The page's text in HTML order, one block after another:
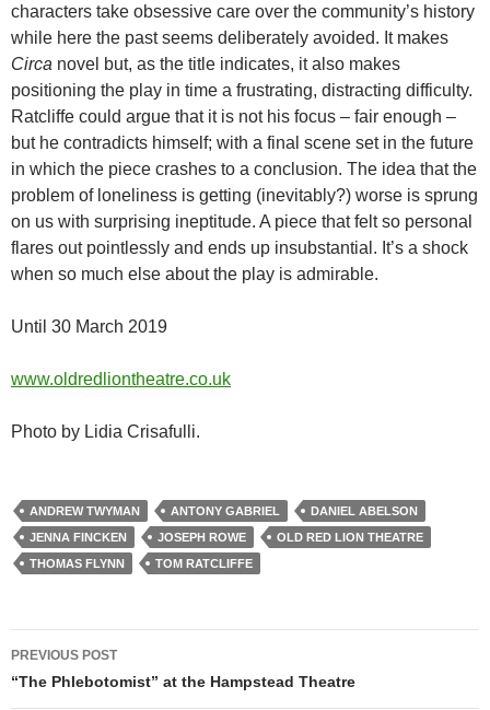
characters take obsessive care over the community’s history
while here the past seems deliberately avoided. It makes
Circa novel but, as the title indicates, it also makes
positioning the play in time a frustrating, distracting difficulty.
Ratcliffe could argue that it is not his focus – fair enough –
but he contradicts himself; with a final scene set in the future
in which the piece crashes to a conclusion. The idea that the
problem of loneliness is getting (inevitably?) worse is sprung
on us with surprising ineptitude. A piece that felt so personal
flares out pointlessly and ends up insubstantial. It’s a shock
when so much else about the play is admirable.
Until 30 March 2019
www.oldredliontheatre.co.uk
Photo by Lidia Crisafulli.
ANDREW TWYMAN ANTONY GABRIEL
DANIEL ABELSON
JENNA FINCKEN
JOSEPH ROWE
OLD RED LION THEATRE
THOMAS FLYNN
TOM RATCLIFFE
Post
navigation
PREVIOUS POST
“The Phlebotomist” at the Hampstead Theatre